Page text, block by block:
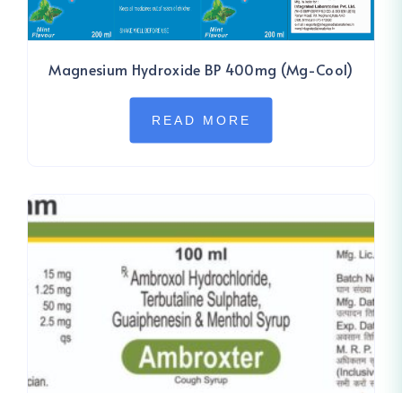
Magnesium Hydroxide BP 400mg (Mg-Cool)
READ MORE